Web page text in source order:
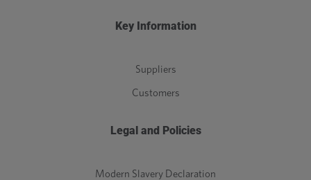
Key Information
Suppliers
Customers
Legal and Policies
Modern Slavery Declaration